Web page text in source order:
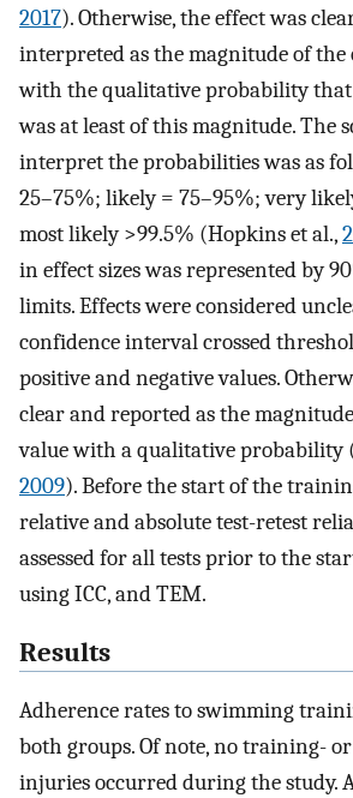
2017). Otherwise, the effect was
interpreted as the magnitude of the
with the qualitative probability
was at least of this magnitude. The
interpret the probabilities was as
25–75%; likely = 75–95%; very
most likely >99.5% (Hopkins et al.,
in effect sizes was represented by
limits. Effects were considered
confidence interval crossed
positive and negative values.
clear and reported as the
value with a qualitative probability
2009). Before the start of the
relative and absolute test-retest
assessed for all tests prior to the
using ICC, and TEM.
Results
Adherence rates to swimming
both groups. Of note, no training-
injuries occurred during the study.